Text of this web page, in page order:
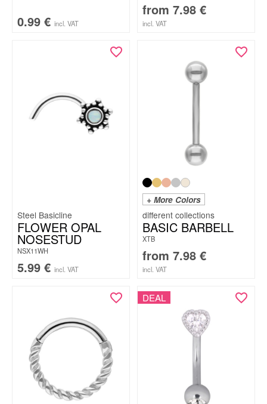
0.99 € incl. VAT
from 7.98 €
incl. VAT
Steel Basicline
FLOWER OPAL
NOSESTUD
NSX11WH
5.99 € incl. VAT
+ More Colors
BASIC BARBELL
XTB
from 7.98 €
incl. VAT
DEAL